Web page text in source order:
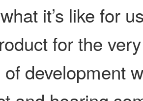
it’s like for
for the
development